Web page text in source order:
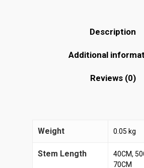
Description
Additional
Reviews (0)
Weight 0.05 kg
Stem Length
40CM,
70CM